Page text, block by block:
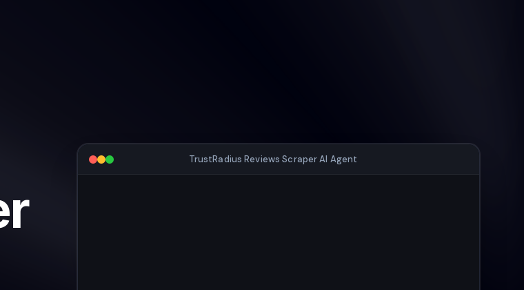
TrustRadius Reviews Scraper AI Agent